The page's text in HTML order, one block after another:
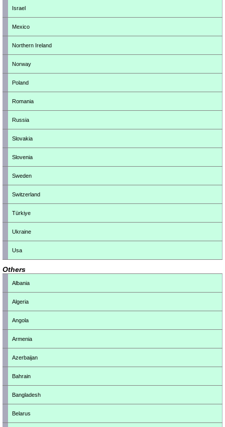
Israel
Mexico
Northern Ireland
Norway
Poland
Romania
Russia
Slovakia
Slovenia
Sweden
Switzerland
Türkiye
Ukraine
Usa
Others
Albania
Algeria
Angola
Armenia
Azerbaijan
Bahrain
Bangladesh
Belarus